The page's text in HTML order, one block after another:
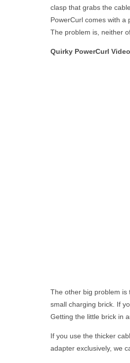
clasp that grabs the
PowerCurl comes with a
The problem is, neither
Quirky PowerCurl
The other big problem is
small charging brick. If
Getting the little brick in
If you use the thicker
adapter exclusively, we